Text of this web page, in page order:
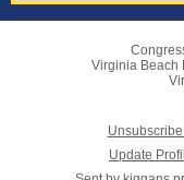
Virginia Beach
Update